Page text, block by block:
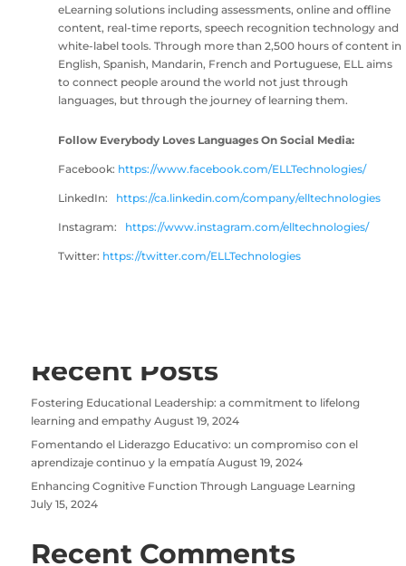
eLearning solutions including assessments, online and offline
content, real-time reports, speech recognition technology and
white-label tools. Through more than 2,500 hours of content in
English, Spanish, Mandarin, French and Portuguese, ELL aims
to connect people around the world not just through
languages, but through the journey of learning them.
Follow Everybody Loves Languages On Social Media:
Facebook: https://www.facebook.com/ELLTechnologies/
LinkedIn: https://ca.linkedin.com/company/elltechnologies
Instagram: https://www.instagram.com/elltechnologies/
Twitter: https://twitter.com/ELLTechnologies
Recent Posts
Fostering Educational Leadership: a commitment to lifelong
learning and empathy August 19, 2024
Fomentando el Liderazgo Educativo: un compromiso con el
aprendizaje continuo y la empatía August 19, 2024
Enhancing Cognitive Function Through Language Learning
July 15, 2024
Recent Comments